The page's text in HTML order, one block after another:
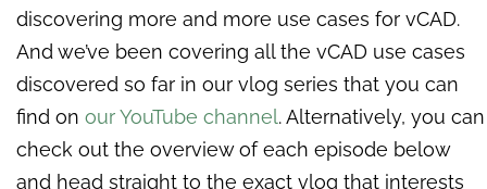
discovering more and more use cases for vCAD.
And we’ve been covering all the vCAD use cases
discovered so far in our vlog series that you can
find on our YouTube channel. Alternatively, you can
check out the overview of each episode below
and head straight to the exact vlog that interests